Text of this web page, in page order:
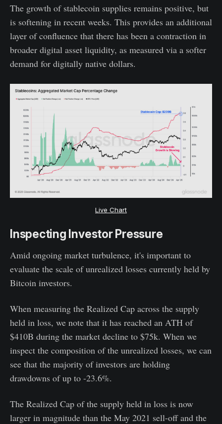
The growth of stablecoin supplies remains positive, but
is softening in recent weeks. This provides an additional
layer of confluence that there has been a contraction in
broader digital asset liquidity, as measured via a softer
demand for digitally native dollars.
Live Chart
Inspecting Investor Pressure
Amid ongoing market turbulence, it's important to
evaluate the scale of unrealized losses currently held by
Bitcoin investors.
When measuring the Realized Cap across the supply
held in loss, we note that it has reached an ATH of
$410B during the market decline to $75k. When we
inspect the composition of the unrealized losses, we can
see that the majority of investors are holding
drawdowns of up to -23.6%.
The Realized Cap of the supply held in loss is now
larger in magnitude than the May 2021 sell-off and the